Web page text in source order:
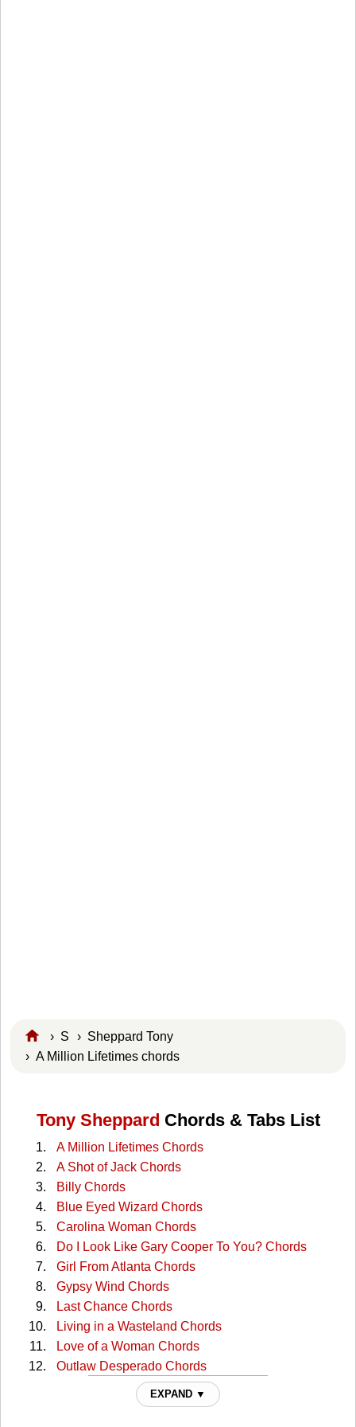
› S › Sheppard Tony
› A Million Lifetimes chords
Tony Sheppard Chords & Tabs List
A Million Lifetimes Chords
A Shot of Jack Chords
Billy Chords
Blue Eyed Wizard Chords
Carolina Woman Chords
Do I Look Like Gary Cooper To You? Chords
Girl From Atlanta Chords
Gypsy Wind Chords
Last Chance Chords
Living in a Wasteland Chords
Love of a Woman Chords
Outlaw Desperado Chords
Philadelphia Chords
Place Between The Shadows Chords
EXPAND ▼